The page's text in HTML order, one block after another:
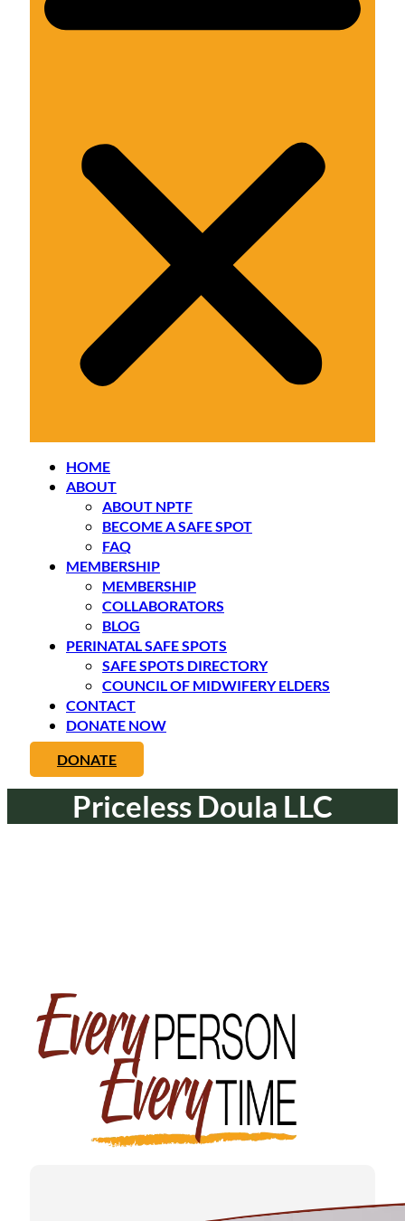
HOME
ABOUT
ABOUT NPTF
BECOME A SAFE SPOT
FAQ
MEMBERSHIP
MEMBERSHIP
COLLABORATORS
BLOG
PERINATAL SAFE SPOTS
SAFE SPOTS DIRECTORY
COUNCIL OF MIDWIFERY ELDERS
CONTACT
DONATE NOW
DONATE
Priceless Doula LLC